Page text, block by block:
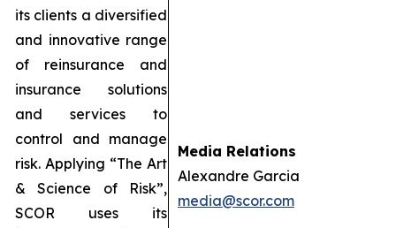
its clients a diversified
and innovative range
of reinsurance and
insurance solutions
and services to
control and manage
risk. Applying “The Art
& Science of Risk”,
SCOR uses its
Media Relations
Alexandre Garcia
media@scor.com